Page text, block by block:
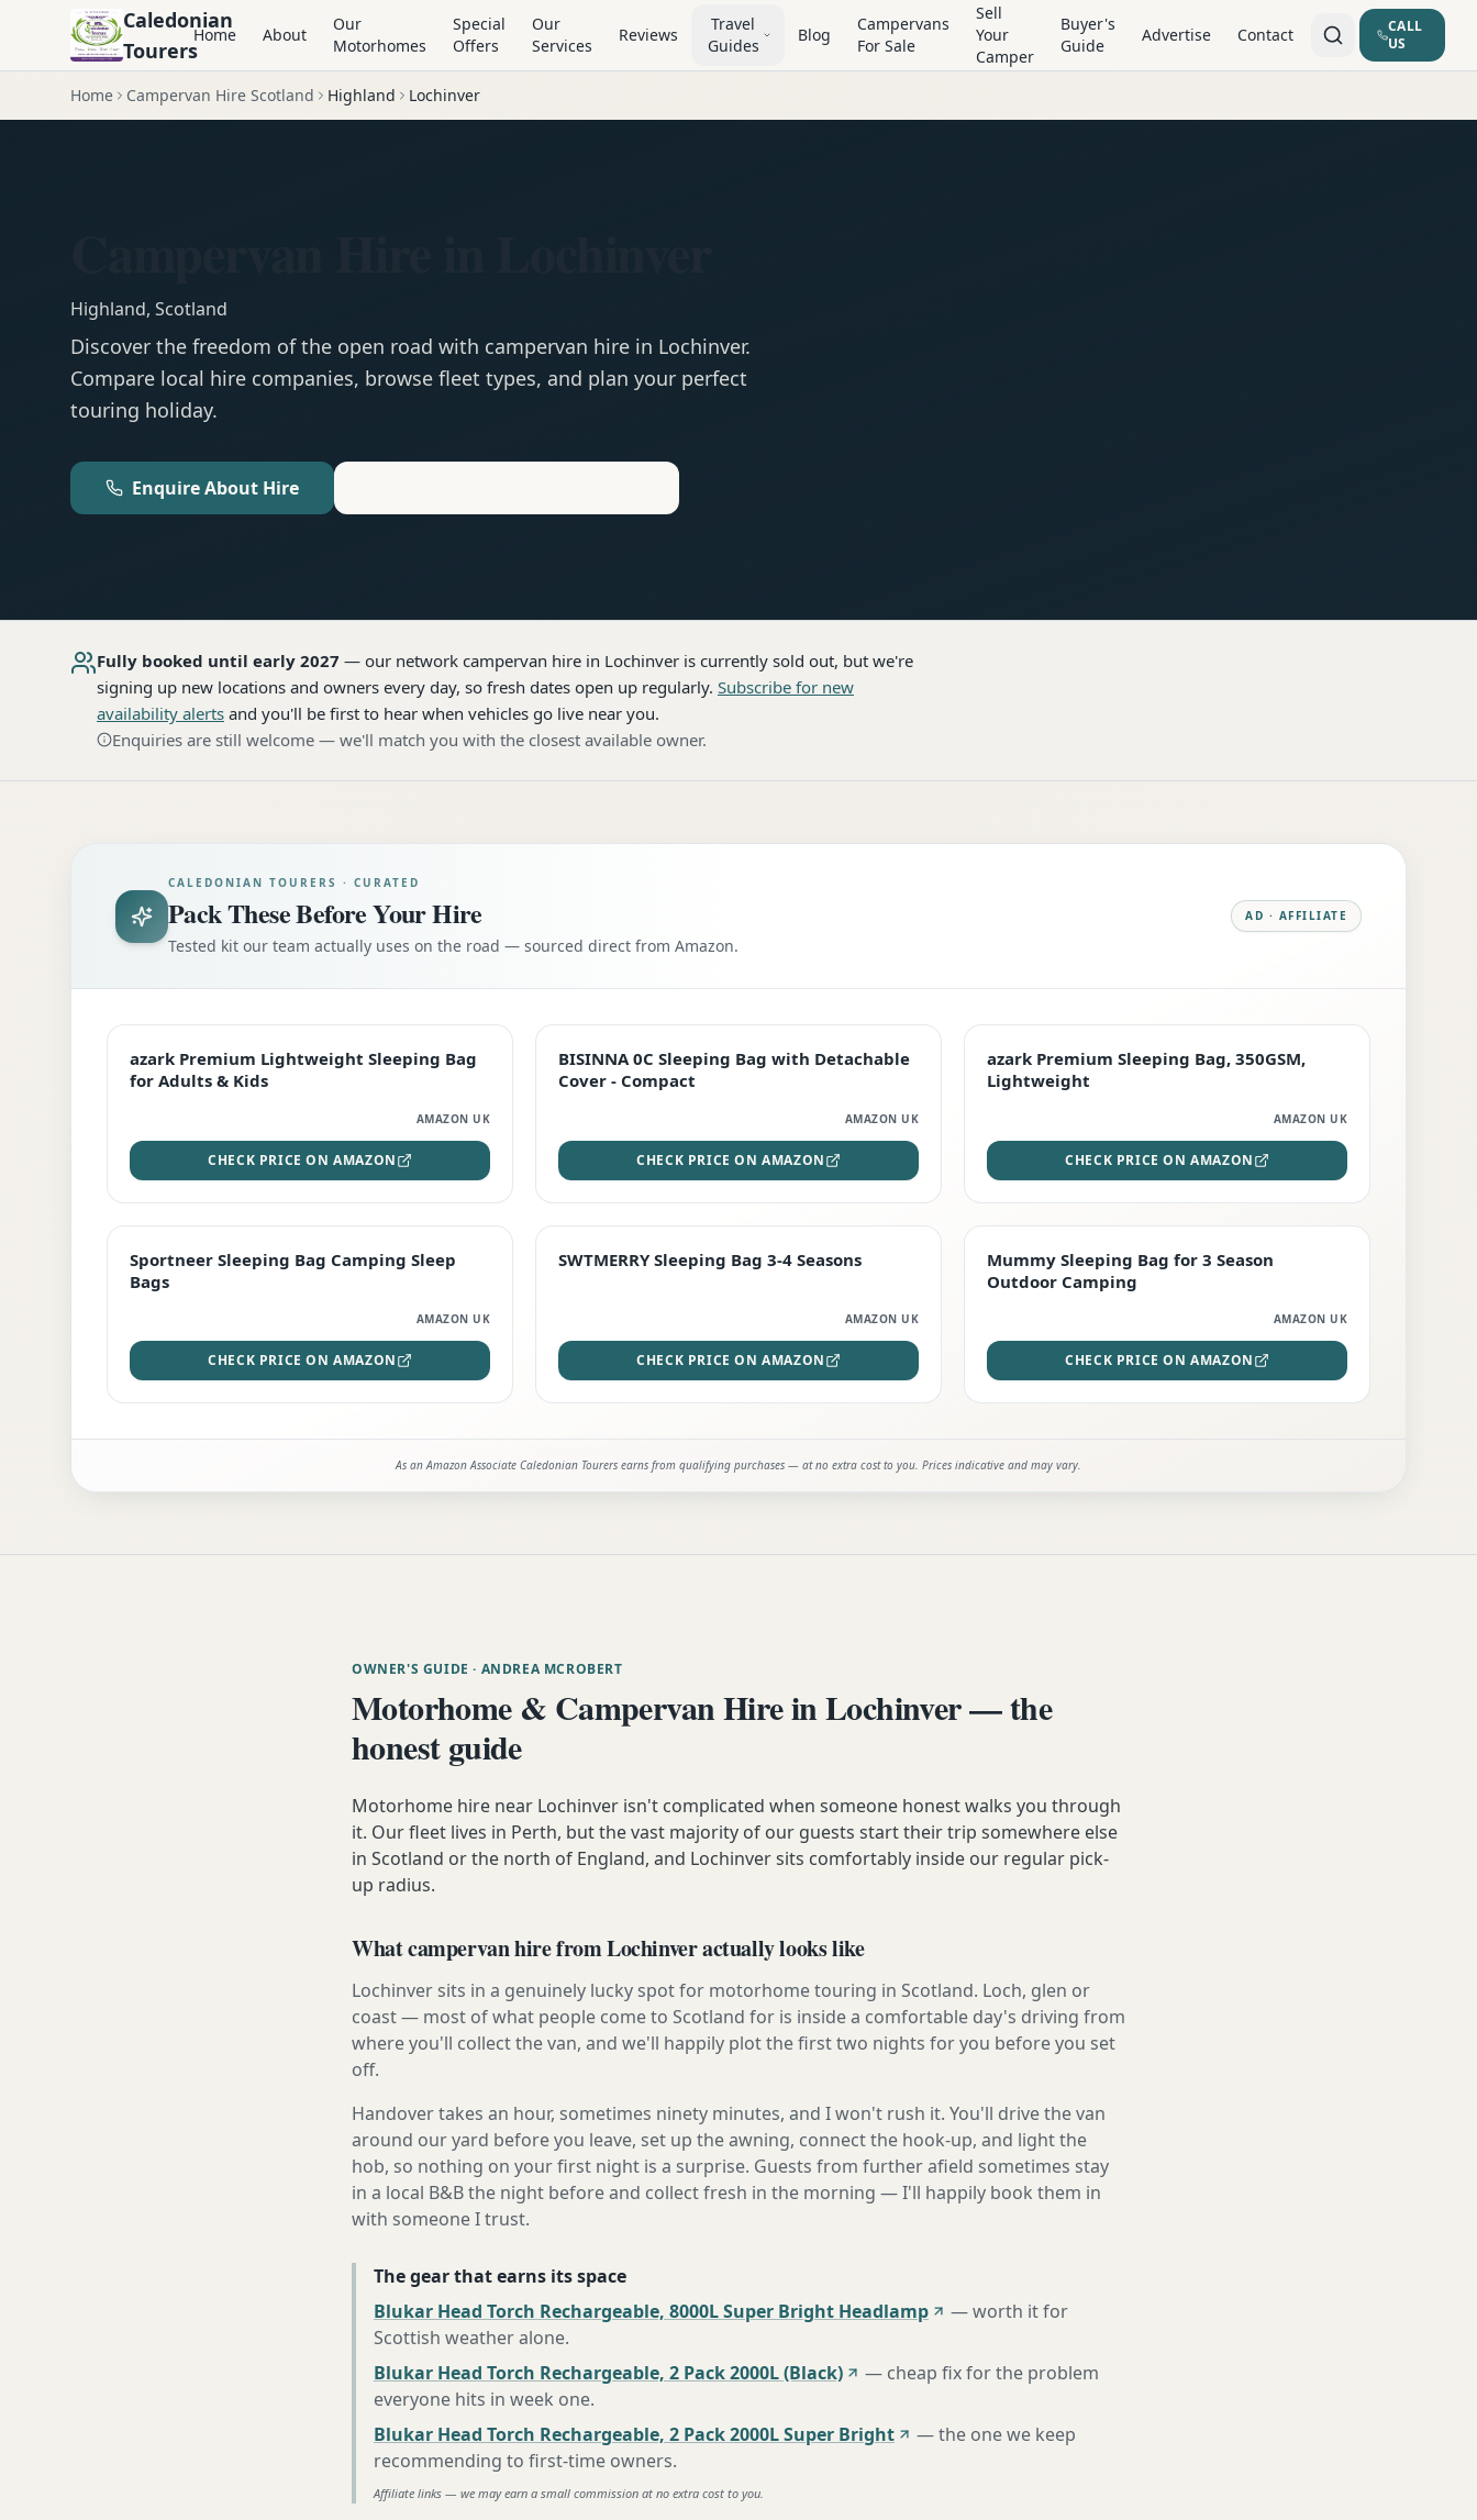
Caledonian
Tourers
Home About
Our
Motorhomes
Special
Offers
Our
Services
Reviews
Travel
Guides
Blog
Campervans
For Sale
Sell
Your
Camper
Buyer's
Guide
Advertise Contact
CALL
US
Home Campervan Hire Scotland Highland Lochinver
Highland, Scotland
Discover the freedom of the open road with campervan hire in Lochinver.
Compare local hire companies, browse fleet types, and plan your perfect
touring holiday.
Enquire About Hire
Fully booked until early 2027 — our network campervan hire in Lochinver is currently sold out, but we're
signing up new locations and owners every day, so fresh dates open up regularly. Subscribe for new
availability alerts and you'll be first to hear when vehicles go live near you.
Enquiries are still welcome — we'll match you with the closest available owner.
CALEDONIAN TOURERS · CURATED
Pack These Before Your Hire
Tested kit our team actually uses on the road — sourced direct from Amazon.
AD · AFFILIATE
EDITOR'S PICK
azark Premium Lightweight Sleeping Bag
for Adults & Kids
AMAZON UK
CHECK PRICE ON AMAZON
TOP RATED
BISINNA 0C Sleeping Bag with Detachable
Cover - Compact
AMAZON UK
CHECK PRICE ON AMAZON
PREMIUM
azark Premium Sleeping Bag, 350GSM,
Lightweight
AMAZON UK
CHECK PRICE ON AMAZON
Sportneer Sleeping Bag Camping Sleep
Bags
AMAZON UK
CHECK PRICE ON AMAZON
STAFF FAVOURITE
SWTMERRY Sleeping Bag 3-4 Seasons
AMAZON UK
CHECK PRICE ON AMAZON
EDITOR'S PICK
Mummy Sleeping Bag for 3 Season
Outdoor Camping
AMAZON UK
CHECK PRICE ON AMAZON
As an Amazon Associate Caledonian Tourers earns from qualifying purchases — at no extra cost to you. Prices indicative and may vary.
OWNER'S GUIDE · ANDREA MCROBERT
Motorhome & Campervan Hire in Lochinver — the
honest guide
Motorhome hire near Lochinver isn't complicated when someone honest walks you through
it. Our fleet lives in Perth, but the vast majority of our guests start their trip somewhere else
in Scotland or the north of England, and Lochinver sits comfortably inside our regular pick-
up radius.
What campervan hire from Lochinver actually looks like
Lochinver sits in a genuinely lucky spot for motorhome touring in Scotland. Loch, glen or
coast — most of what people come to Scotland for is inside a comfortable day's driving from
where you'll collect the van, and we'll happily plot the first two nights for you before you set
off.
Handover takes an hour, sometimes ninety minutes, and I won't rush it. You'll drive the van
around our yard before you leave, set up the awning, connect the hook-up, and light the
hob, so nothing on your first night is a surprise. Guests from further afield sometimes stay
in a local B&B the night before and collect fresh in the morning — I'll happily book them in
with someone I trust.
The gear that earns its space
Blukar Head Torch Rechargeable, 8000L Super Bright Headlamp
—worth it for
Scottish weather alone.
Blukar Head Torch Rechargeable, 2 Pack 2000L (Black)
— cheap fix for the problem
everyone hits in week one.
Blukar Head Torch Rechargeable, 2 Pack 2000L Super Bright
—the one we keep
recommending to first-time owners.
Affiliate links — we may earn a small commission at no extra cost to you.